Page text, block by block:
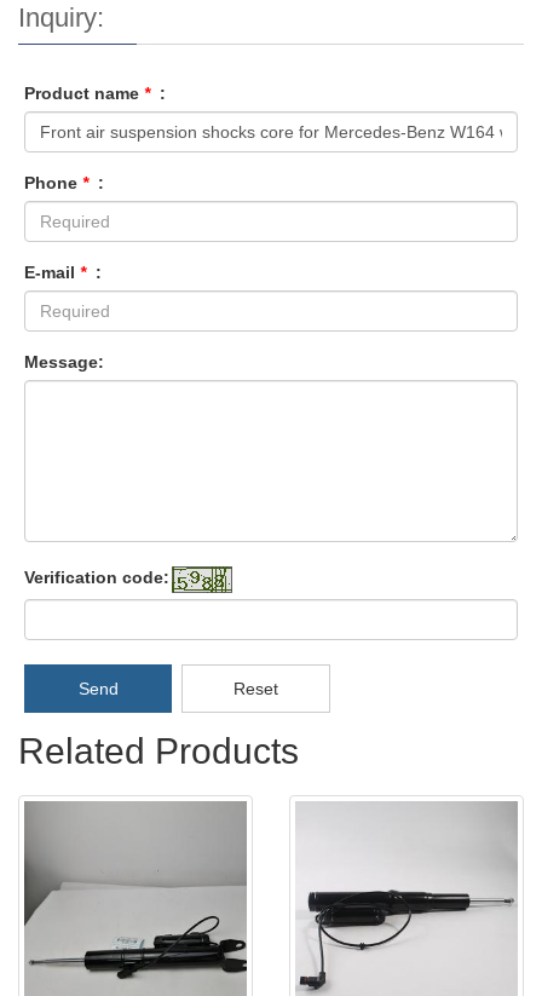
Inquiry:
Product name * :
Phone * :
E-mail * :
Message:
Verification code:
Send Reset
Related Products